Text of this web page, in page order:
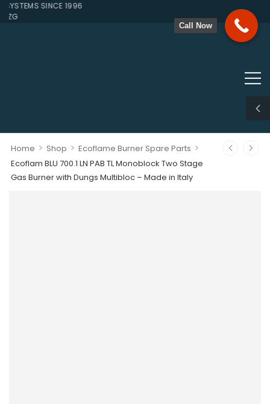
SINCE 1996
Home > Shop > Ecoflame Burner Spare Parts >
Ecoflam BLU 700.1 LN PAB TL Monoblock Two Stage
Gas Burner with Dungs Multibloc – Made in Italy
Call Now